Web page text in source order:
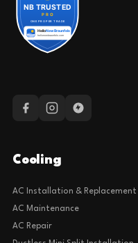
Cooling
AC Installation & Replacement
AC Maintenance
AC Repair